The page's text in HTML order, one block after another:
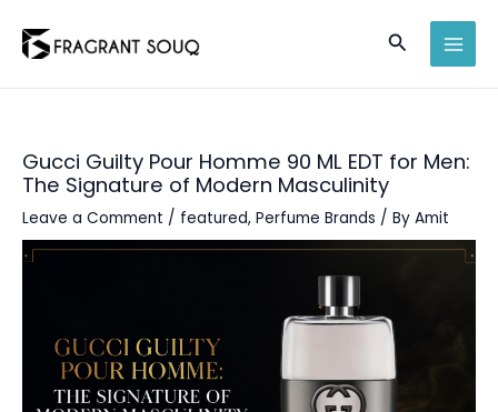
Search
Gucci Guilty Pour Homme 90 ML EDT for Men:
The Signature of Modern Masculinity
Leave a Comment / featured, Perfume Brands / By Amit